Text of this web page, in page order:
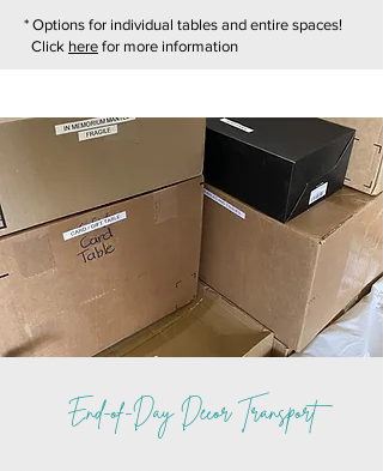
* Options for individual tables and entire spaces!
Click here for more information
End-of-Day Decor Transport